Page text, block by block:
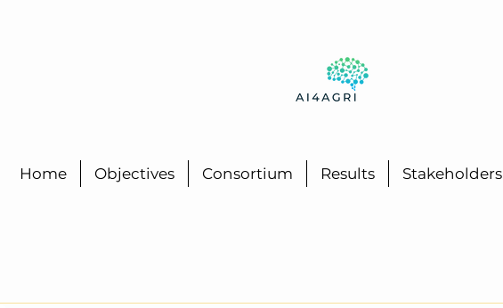
Home Objectives Consortium Results Stakeholders